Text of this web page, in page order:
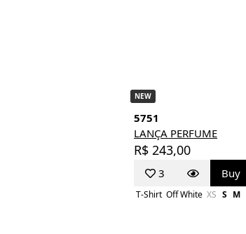
NEW
5751
LANÇA PERFUME
R$ 243,00
3 Buy
T-Shirt Off White XS S M